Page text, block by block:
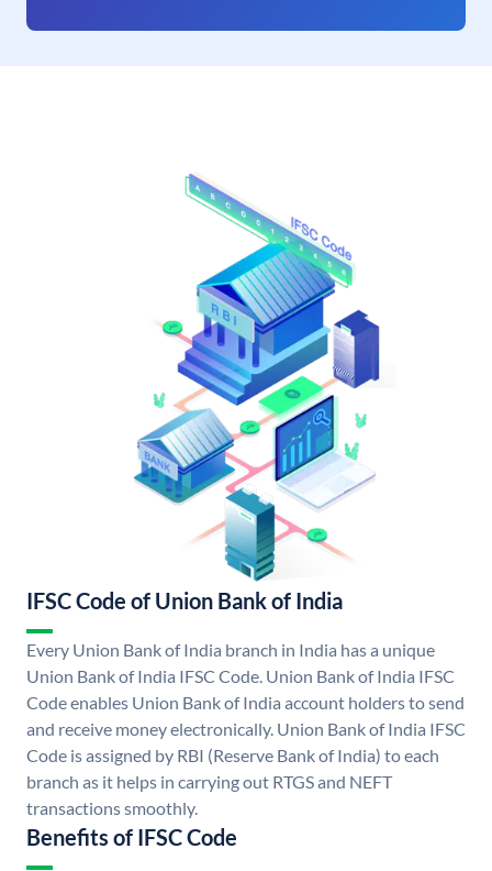
IFSC Code of Union Bank of India
Every Union Bank of India branch in India has a unique
Union Bank of India IFSC Code. Union Bank of India IFSC
Code enables Union Bank of India account holders to send
and receive money electronically. Union Bank of India IFSC
Code is assigned by RBI (Reserve Bank of India) to each
branch as it helps in carrying out RTGS and NEFT
transactions smoothly.
Benefits of IFSC Code